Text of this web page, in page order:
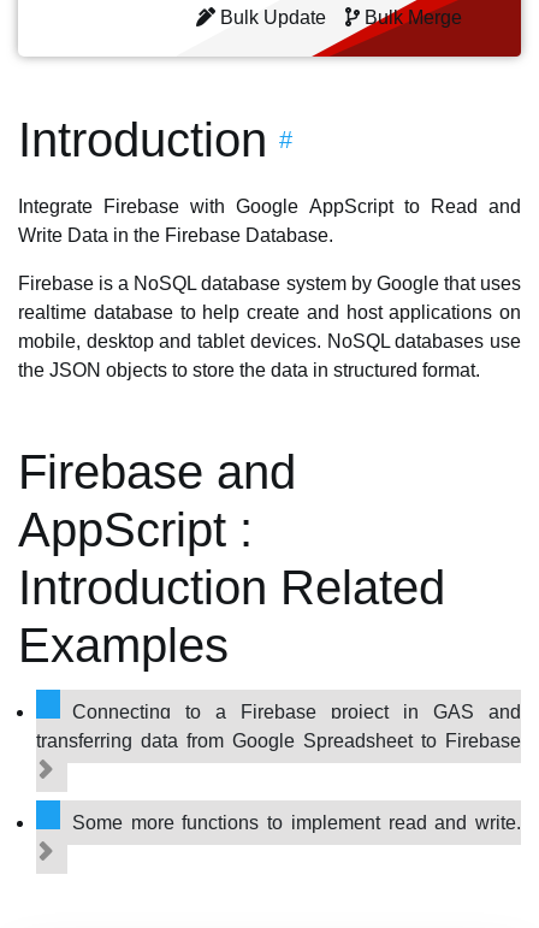
Bulk Update
Bulk Merge
Introduction #
Integrate Firebase with Google AppScript to Read and
Write Data in the Firebase Database.
Firebase is a NoSQL database system by Google that uses
realtime database to help create and host applications on
mobile, desktop and tablet devices. NoSQL databases use
the JSON objects to store the data in structured format.
Firebase and
AppScript :
Introduction Related
Examples
Connecting to a Firebase project in GAS and
transferring data from Google Spreadsheet to Firebase
Some more functions to implement read and write.